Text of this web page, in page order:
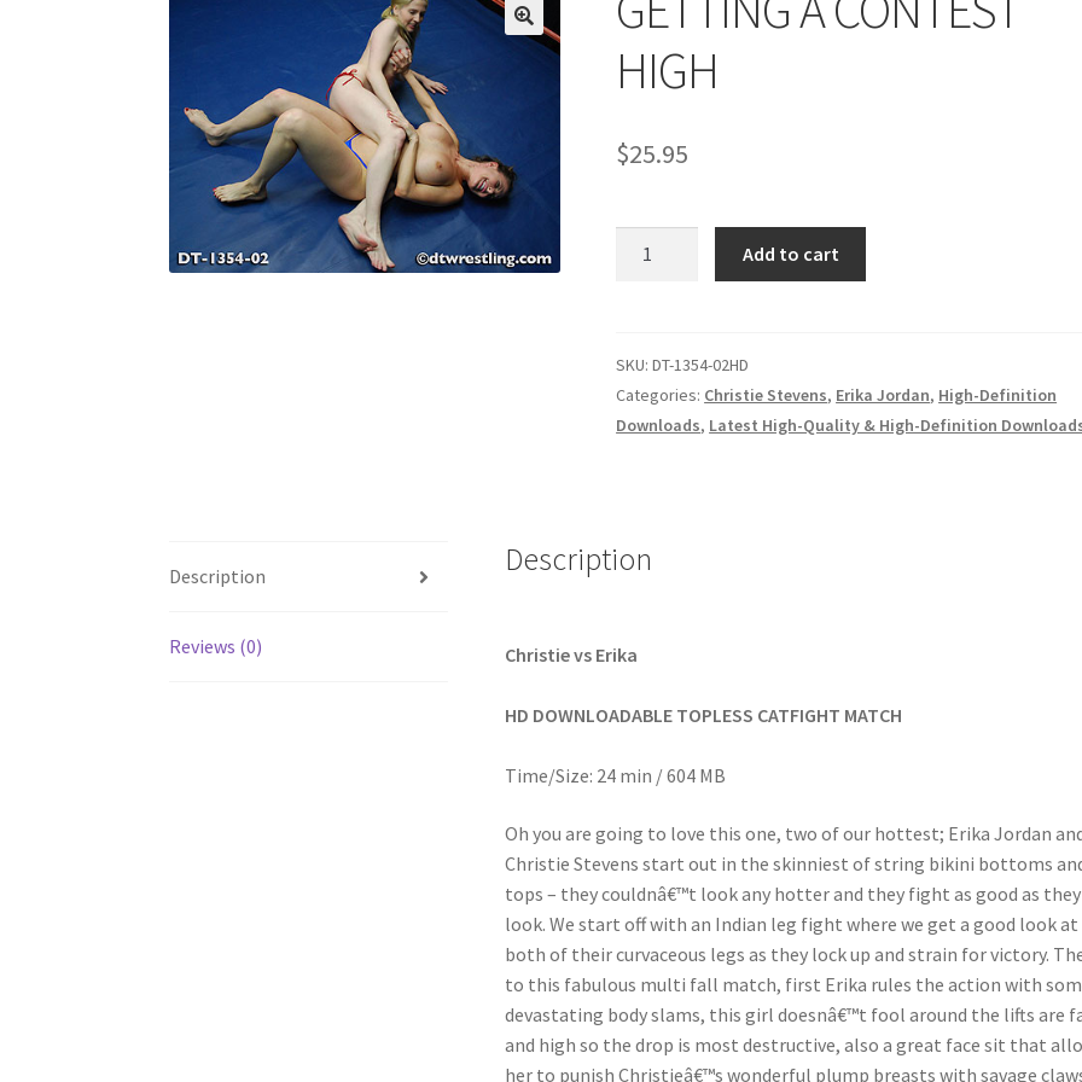
Outlook/Hotmail E-mail Blockage Privacy Problem with downloadable movie Problem
Questions or problems using the DT Shopping Cart
Request Removal of Content Sample Page
HIGH
$25.95
quantity
Add to cart
SKU:DT-1354-02HD
Categories: Christie Stevens, Erika Jordan, High-Definition
Downloads, Latest High-Quality & High-Definition
Description
Reviews (0)
Description
Christie vs Erika
HD DOWNLOADABLE TOPLESS CATFIGHT MATCH
Time/Size: 24 min / 604 MB
Oh you are going to love this one, two of our hottest; Erika Jordan
Christie Stevens start out in the skinniest of string bikini bottoms
tops – they couldnâ€™t look any hotter and they fight as good as they
look. We start off with an Indian leg fight where we get a good look at
both of their curvaceous legs as they lock up and strain for victory.
to this fabulous multi fall match, first Erika rules the action with
devastating body slams, this girl doesnâ€™t fool around the lifts are
and high so the drop is most destructive, also a great face sit that
her to punish Christieâ€™s wonderful plump breasts with savage